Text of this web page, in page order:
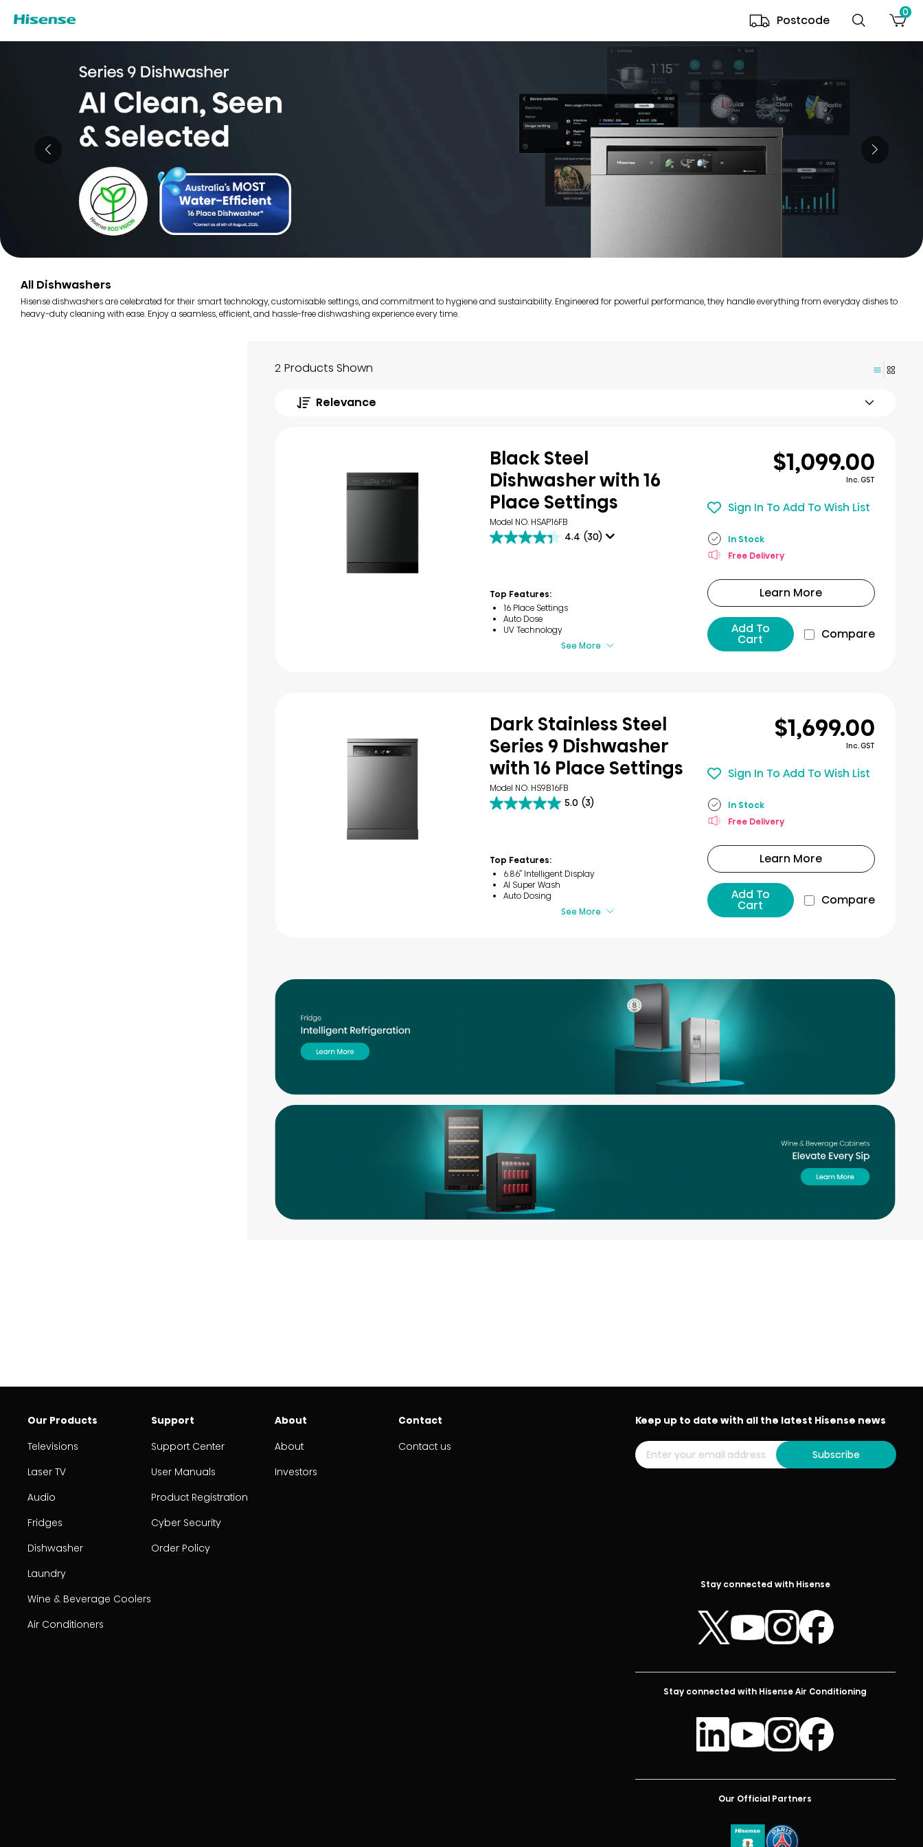
Postcode
0
All Dishwashers
Hisense dishwashers are celebrated for their smart technology, customisable settings, and commitment to hygiene and sustainability. Engineered for powerful performance, they handle everything from everyday dishes to
heavy-duty cleaning with ease. Enjoy a seamless, efficient, and hassle-free dishwashing experience every time.
2 Products Shown
Relevance
Black Steel
Dishwasher with 16
Place Settings
Model NO. HSAP16FB
4.4 (30)
4.4
stars.
30
reviews
Top Features:
16 Place Settings
Auto Dose
UV Technology
See More
$1,099.00
Inc. GST
Sign In To Add To Wish List
In Stock
Free Delivery
Learn More
Add To
Cart Compare
Dark Stainless Steel
Series 9 Dishwasher
with 16 Place Settings
Model NO. HS9B16FB
5.0 (3)
5.0
stars.
3
reviews
Top Features:
6.86’’ Intelligent Display
AI Super Wash
Auto Dosing
See More
$1,699.00
Inc. GST
Sign In To Add To Wish List
In Stock
Free Delivery
Learn More
Add To
Cart Compare
Our Products
Televisions
Laser TV
Audio
Fridges
Dishwasher
Laundry
Wine & Beverage Coolers
Air Conditioners
Support
Support Center
User Manuals
Product Registration
Cyber Security
Order Policy
About
About
Investors
Contact
Contact us
Stay connected with Hisense
Stay connected with Hisense Air Conditioning
Our Official Partners
Keep up to date with all the latest Hisense news
Subscribe